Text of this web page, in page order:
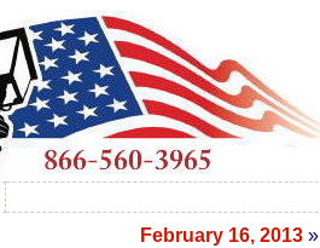
February 16, 2013»